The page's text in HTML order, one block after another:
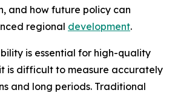
and how future policy can
regional development.
is essential for high-quality
is difficult to measure accurately
and long periods. Traditional